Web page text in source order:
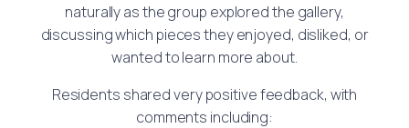
naturally as the group explored the gallery,
discussing which pieces they enjoyed, disliked, or
wanted to learn more about.
Residents shared very positive feedback, with
comments including: